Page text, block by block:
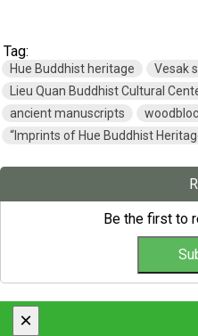
Tag:
Hue Buddhist heritage
Vesak
Lieu Quan Buddhist Cultural
ancient manuscripts
“Imprints of Hue Buddhist
Be the first to
×